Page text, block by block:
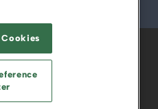
AUTHORIZED SERVICE
PRIVACY CHOICES
USE PRIVACY POLICY